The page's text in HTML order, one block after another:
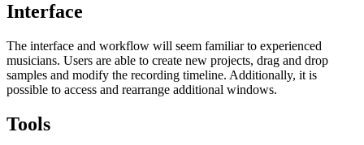
Interface
The interface and workflow will seem familiar to experienced
musicians. Users are able to create new projects, drag and drop
samples and modify the recording timeline. Additionally, it is
possible to access and rearrange additional windows.
Tools